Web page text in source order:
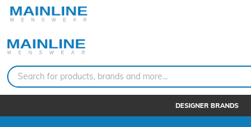
Search for products, brands and more...
DESIGNER BRANDS